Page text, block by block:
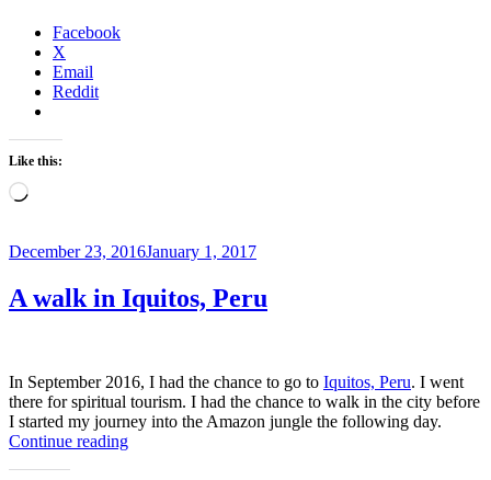
Facebook
X
Email
Reddit
Like this:
Loading…
Posted
December 23, 2016January 1, 2017
A walk in Iquitos, Peru
In September 2016, I had the chance to go to Iquitos, Peru. I went
there for spiritual tourism. I had the chance to walk in the city before
I started my journey into the Amazon jungle the following day.
Continue reading“A